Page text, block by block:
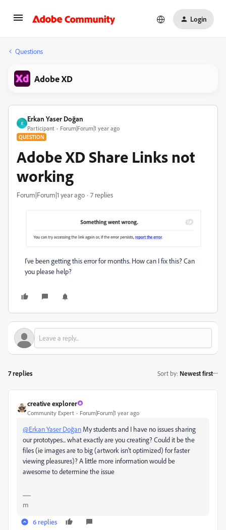
Login
Questions
Adobe XD
E
Erkan Yaser Doğan
Participant Forum|Forum|1 year ago
QUESTION
Adobe XD Share Links not
working
Forum|Forum|1 year ago 7 replies
I've been getting this error for months. How can I fix this? Can
you please help?
7 replies Sort by: Newest first
creative explorer
Community Expert Forum|Forum|1 year ago
@Erkan Yaser Doğan My students and I have no issues sharing
our prototypes... what exactly are you creating? Could it be the
files (ie images are to big (artwork isn't optimized) for faster
viewing pleasures)? A little more information would be
awesome to determine the issue
m
6 replies